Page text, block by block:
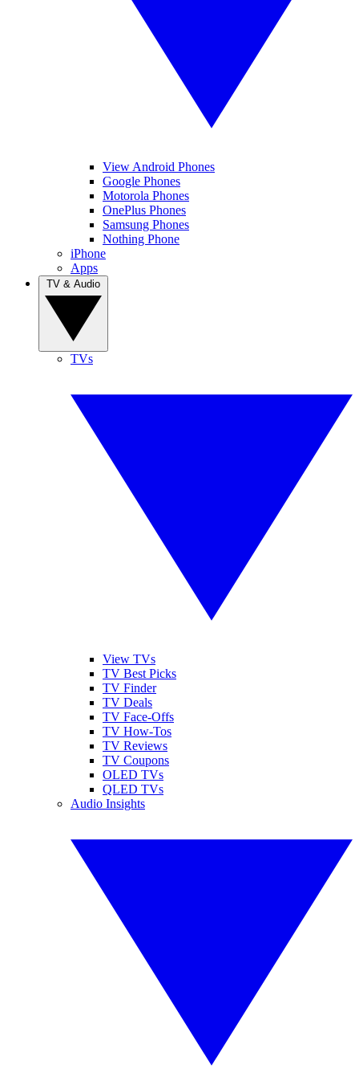
View Android Phones
Google Phones
Motorola Phones
OnePlus Phones
Samsung Phones
Nothing Phone
iPhone
Apps
TVs
View TVs
TV Best Picks
TV Finder
TV Deals
TV Face-Offs
TV How-Tos
TV Reviews
TV Coupons
OLED TVs
QLED TVs
Audio Insights